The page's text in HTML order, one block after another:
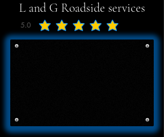
L and G Roadside services
5.0
average rating is 5 out of 5